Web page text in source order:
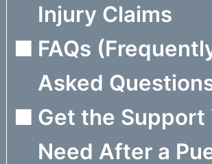
Injury Claims
FAQs
Asked
Get the Support
Need After a